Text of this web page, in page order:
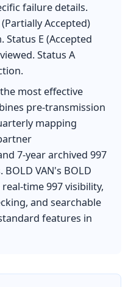
failure details.
Accepted)
E (Accepted
Status A
most effective
pre-transmission
mapping
7-year archived 997
VAN's BOLD
time 997 visibility,
and searchable
features in